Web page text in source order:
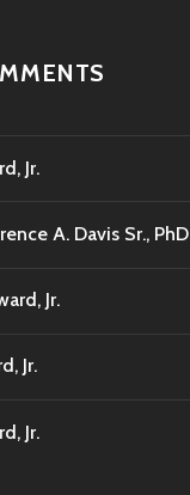
Jr.
A. Davis Sr., PhD
Jr.
Jr.
Jr.